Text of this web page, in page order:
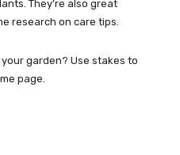
They’re also great
research on care tips.
garden? Use stakes to
page.